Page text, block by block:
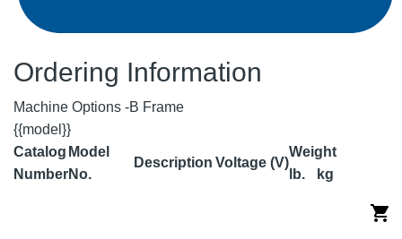
Ordering Information
Machine Options -B Frame
{{model}}
Catalog
Number
Model
No.
Description Voltage (V)
Weight
lb.
kg